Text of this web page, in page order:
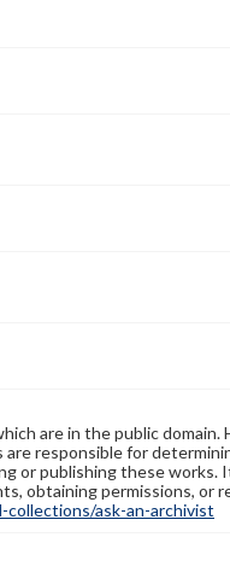
publication or research
atwww.gettysburg.edu/
archivist
are in the public domain.
responsible for
or publishing these works.
obtaining permissions, or
ask-an-archivist